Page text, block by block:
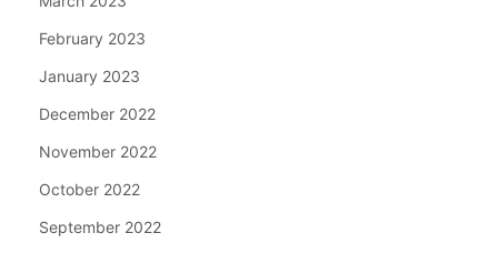
February 2023
January 2023
December 2022
November 2022
October 2022
September 2022